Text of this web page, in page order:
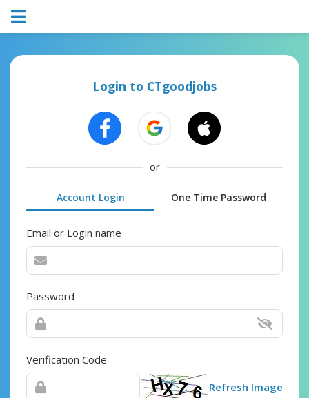
Login to CTgoodjobs
or
Account Login One Time Password
Email or Login name
Password
Verification Code
Refresh Image